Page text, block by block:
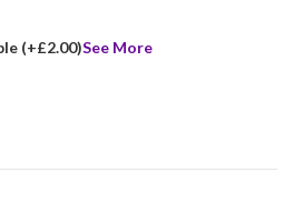
(+£2.00)See More
And Engine Turned Finish In